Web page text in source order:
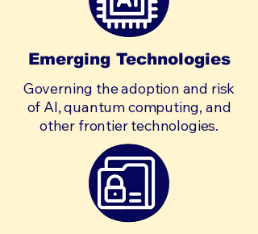
Emerging Technologies
Governing the adoption and risk
of AI, quantum computing, and
other frontier technologies.